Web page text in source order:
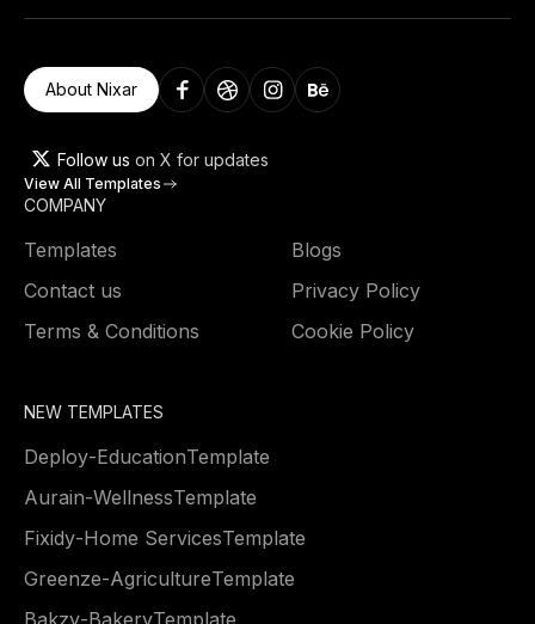
About Nixar
Follow us on X for updates
View All Templates
COMPANY
Templates
Blogs
Contact us
Privacy Policy
Terms & Conditions
Cookie Policy
NEW TEMPLATES
Deploy-EducationTemplate
Aurain-WellnessTemplate
Fixidy-Home ServicesTemplate
Greenze-AgricultureTemplate